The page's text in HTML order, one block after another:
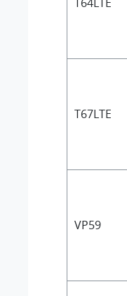
T64LTE
T67LTE
VP59